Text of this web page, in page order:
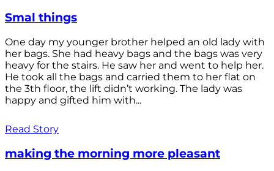
Smal things
One day my younger brother helped an old lady with
her bags. She had heavy bags and the bags was very
heavy for the stairs. He saw her and went to help her.
He took all the bags and carried them to her flat on
the 3th floor, the lift didn’t working. The lady was
happy and gifted him with...
Read Story
making the morning more pleasant